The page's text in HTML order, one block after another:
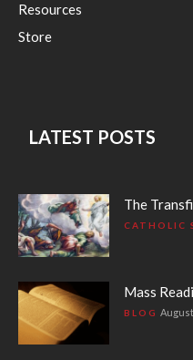
Resources
Store
LATEST POSTS
The
CATHOLIC
Mass
BLOG